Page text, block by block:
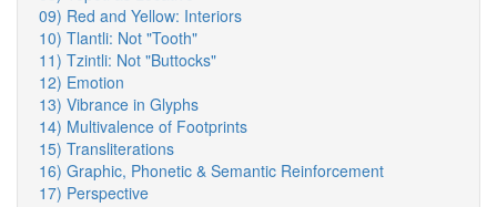
09) Red and Yellow: Interiors
10) Tlantli: Not "Tooth"
11) Tzintli: Not "Buttocks"
12) Emotion
13) Vibrance in Glyphs
14) Multivalence of Footprints
15) Transliterations
16) Graphic, Phonetic & Semantic Reinforcement
17) Perspective